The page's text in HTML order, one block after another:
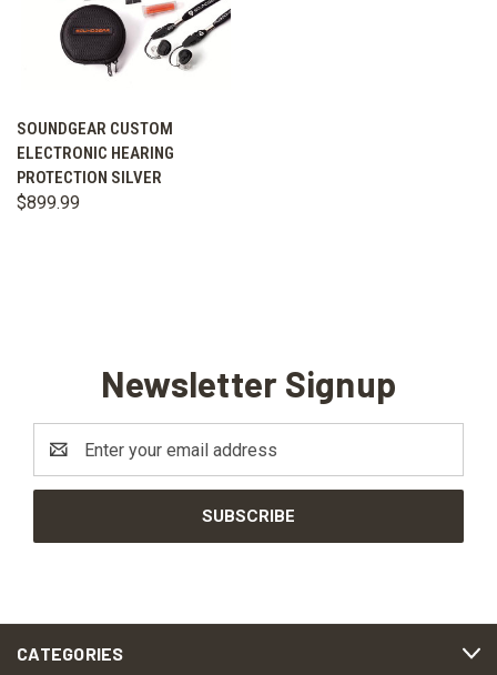
SOUNDGEAR CUSTOM
ELECTRONIC HEARING
PROTECTION SILVER
$899.99
Newsletter Signup
Address
CATEGORIES